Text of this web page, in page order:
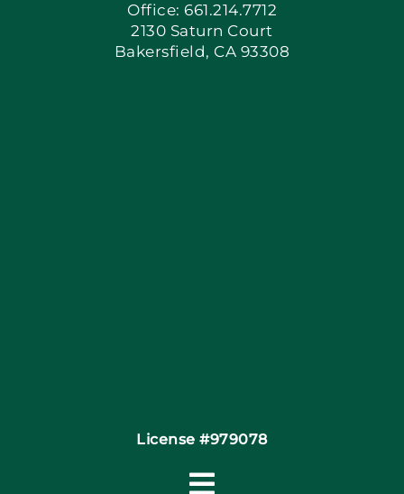
Apply Locally
Office: 661.214.7712
2130 Saturn Court
Bakersfield, CA 93308
License #979078